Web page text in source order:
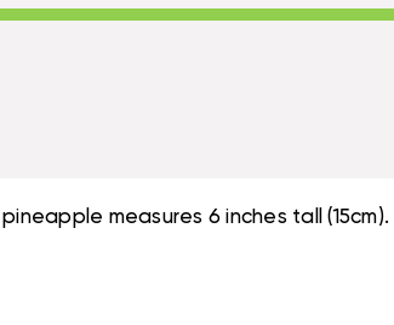
measures 6 inches tall